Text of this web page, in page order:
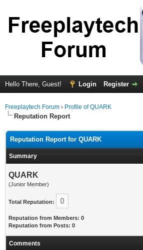
Hello There, Guest! Login Register
Freeplaytech Forum › Profile of QUARK
Reputation Report
Reputation Report for QUARK
Summary
QUARK
(Junior Member)
Total Reputation: 0
Reputation from Members: 0
Reputation from Posts: 0
Comments